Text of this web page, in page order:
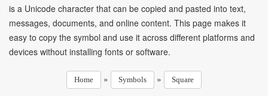
is a Unicode character that can be copied and pasted into text,
messages, documents, and online content. This page makes it
easy to copy the symbol and use it across different platforms and
devices without installing fonts or software.
Home » Symbols » Square